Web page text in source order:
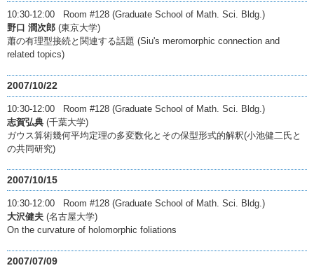
10:30-12:00 Room #128 (Graduate School of Math. Sci. Bldg.)
野口 潤次郎 (東京大学)
蕭の有理型接続と関連する話題 (Siu's meromorphic connection and
related topics)
2007/10/22
10:30-12:00 Room #128 (Graduate School of Math. Sci. Bldg.)
志賀弘典 (千葉大学)
ガウス算術幾何平均定理の多変数化とその保型形式的解釈(小池健二氏と
の共同研究)
2007/10/15
10:30-12:00 Room #128 (Graduate School of Math. Sci. Bldg.)
大沢健夫 (名古屋大学)
On the curvature of holomorphic foliations
2007/07/09